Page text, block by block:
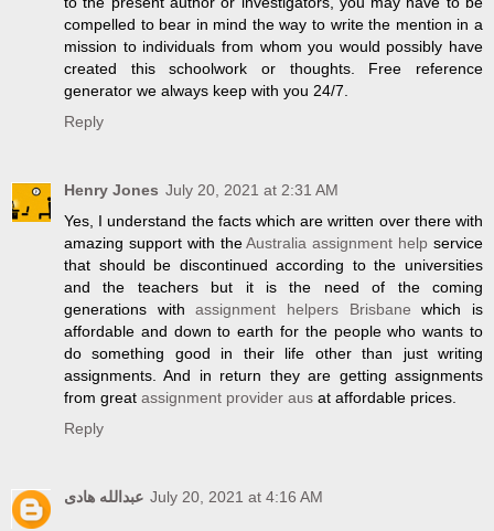
compelled to bear in mind the way to write the mention in a
mission to individuals from whom you would possibly have
created this schoolwork or thoughts. Free reference
generator we always keep with you 24/7.
Reply
Henry Jones July 20, 2021 at 2:31 AM
Yes, I understand the facts which are written over there with
amazing support with theAustralia assignment help service
that should be discontinued according to the universities
and the teachers but it is the need of the coming
generations withassignment helpers Brisbane which is
affordable and down to earth for the people who wants to
do something good in their life other than just writing
assignments. And in return they are getting assignments
from great assignment provider aus at affordable prices.
Reply
عبدالله هادى July 20, 2021 at 4:16 AM